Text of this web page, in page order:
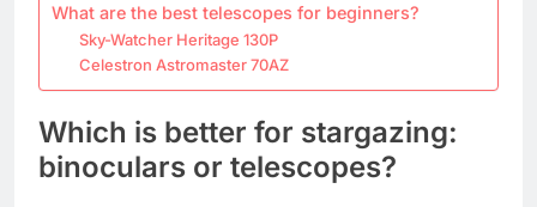
What are the best telescopes for beginners?
Sky-Watcher Heritage 130P
Celestron Astromaster 70AZ
Which is better for stargazing:
binoculars or telescopes?